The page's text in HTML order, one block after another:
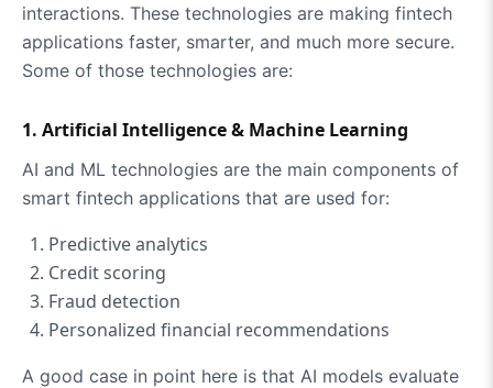
interactions. These technologies are making fintech
applications faster, smarter, and much more secure.
Some of those technologies are:
1. Artificial Intelligence & Machine Learning
AI and ML technologies are the main components of
smart fintech applications that are used for:
Predictive analytics
Credit scoring
Fraud detection
Personalized financial recommendations
A good case in point here is that AI models evaluate